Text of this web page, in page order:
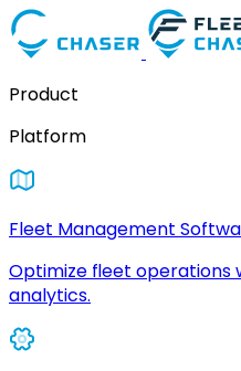
Product
Platform
Fleet Management
Optimize fleet
analytics.